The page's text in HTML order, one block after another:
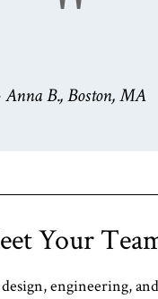
Anna B., Boston, MA
Your
engineering,